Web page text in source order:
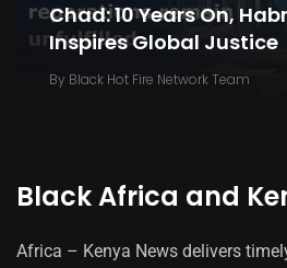
Chad: 10 Years On,
Inspires Global Justice
By Black Hot Fire Network Team
Black Africa and
Africa – Kenya News delivers